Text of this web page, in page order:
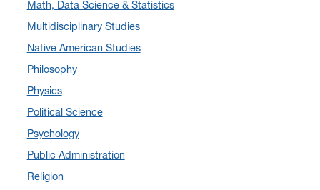
March 2024 (4)
February 2024(6)
January 2024(6)
December 2023
November 2023
October 2023(7)
September 2023
August 2023(2)
July 2023
Math, Data Science & Statistics
Multidisciplinary Studies
Native American Studies
Philosophy
Physics
Political Science
Psychology
Public Administration
Religion